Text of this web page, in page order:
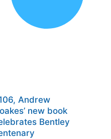
Andrew
new book
Bentley